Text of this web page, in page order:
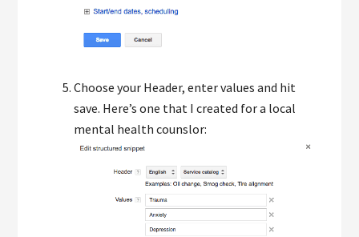
Choose your Header, enter values and hit
save. Here’s one that I created for a local
mental health counslor: